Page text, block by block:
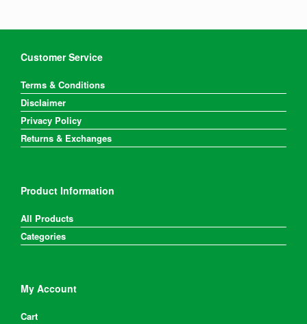
Customer Service
Terms & Conditions
Disclaimer
Privacy Policy
Returns & Exchanges
Product Information
All Products
Categories
My Account
Cart